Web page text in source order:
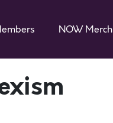
NOW Merch